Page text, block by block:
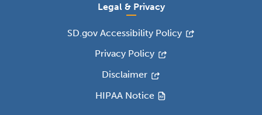
Legal & Privacy
SD.gov Accessibility Policy
Privacy Policy
Disclaimer
HIPAA Notice